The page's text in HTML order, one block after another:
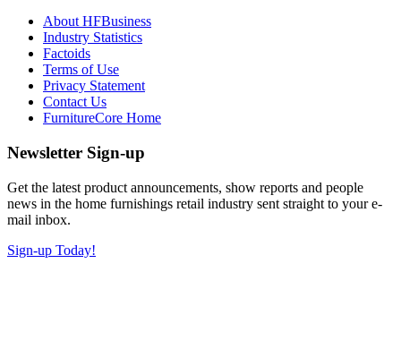
About HFBusiness
Industry Statistics
Factoids
Terms of Use
Privacy Statement
Contact Us
FurnitureCore Home
Newsletter Sign-up
Get the latest product announcements, show reports and people
news in the home furnishings retail industry sent straight to your e-
mail inbox.
Sign-up Today!